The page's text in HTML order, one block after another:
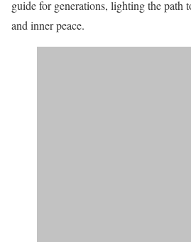
guide for generations, lighting the path
and inner peace.